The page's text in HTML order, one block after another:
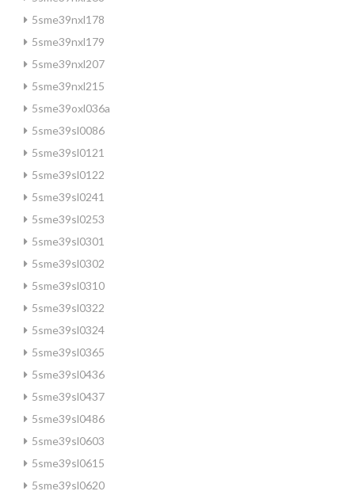
5sme39nxl178
5sme39nxl179
5sme39nxl207
5sme39nxl215
5sme39oxl036a
5sme39sl0086
5sme39sl0121
5sme39sl0122
5sme39sl0241
5sme39sl0253
5sme39sl0301
5sme39sl0302
5sme39sl0310
5sme39sl0322
5sme39sl0324
5sme39sl0365
5sme39sl0436
5sme39sl0437
5sme39sl0486
5sme39sl0603
5sme39sl0615
5sme39sl0620